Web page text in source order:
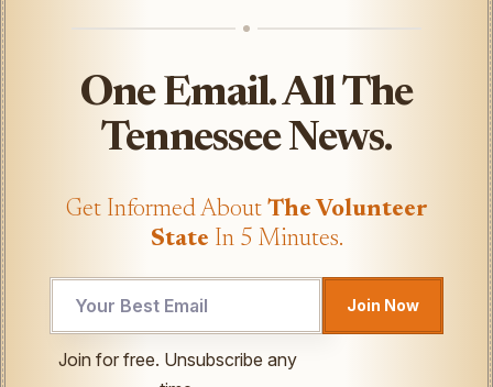
One Email. All The
Tennessee News.
Get Informed About The Volunteer
State In 5 Minutes.
Email
Join Now
Join for free. Unsubscribe any